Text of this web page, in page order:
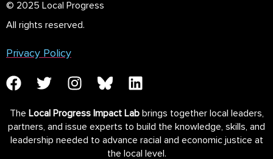
© 2025 Local Progress
All rights reserved.
Privacy Policy
The Local Progress Impact Labbrings together local leaders,
partners, and issue experts to build the knowledge, skills, and
leadership needed to advance racial and economic justice at
the local level.